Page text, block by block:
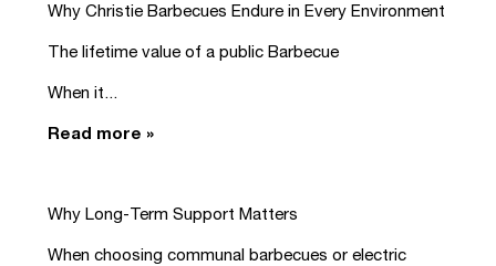
Why Christie Barbecues Endure in Every Environment
The lifetime value of a public Barbecue
When it...
Read more »
Why Long-Term Support Matters
When choosing communal barbecues or electric